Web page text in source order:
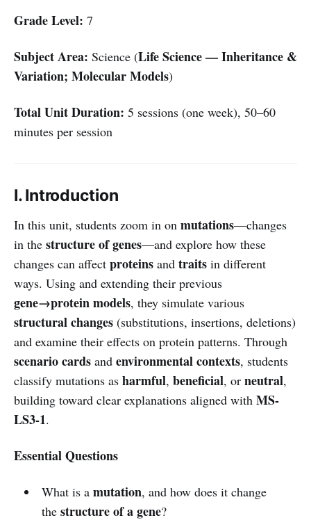
Grade Level: 7
Subject Area: Science (Life Science — Inheritance &
Variation; Molecular Models)
Total Unit Duration: 5 sessions (one week), 50–60
minutes per session
I. Introduction
In this unit, students zoom in on mutations—changes
in the structure of genes—and explore how these
changes can affect proteins and traits in different
ways. Using and extending their previous
gene→protein models, they simulate various
structural changes (substitutions, insertions, deletions)
and examine their effects on protein patterns. Through
scenario cards and environmental contexts, students
classify mutations as harmful, beneficial, or neutral,
building toward clear explanations aligned with MS-
LS3-1.
Essential Questions
What is a mutation, and how does it change
the structure of a gene?